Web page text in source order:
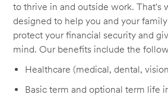
to thrive in and outside work. That's
designed to help you and your
protect your financial security and
mind. Our benefits include the
Healthcare (medical, dental,
Basic term and optional term life